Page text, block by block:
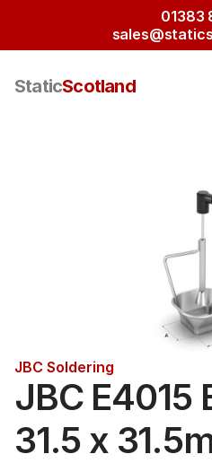
01383
StaticScotland
JBC Soldering
JBC E4015
31.5 x